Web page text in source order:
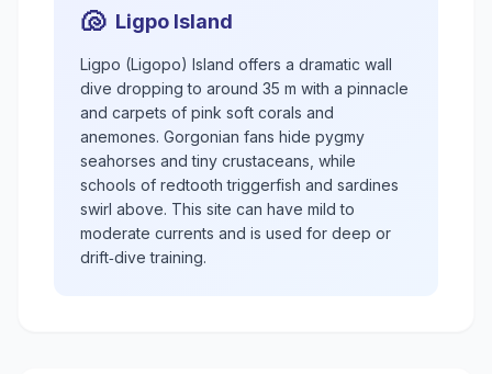
🐚 Ligpo Island
Ligpo (Ligopo) Island offers a dramatic wall
dive dropping to around 35 m with a pinnacle
and carpets of pink soft corals and
anemones. Gorgonian fans hide pygmy
seahorses and tiny crustaceans, while
schools of redtooth triggerfish and sardines
swirl above. This site can have mild to
moderate currents and is used for deep or
drift‑dive training.